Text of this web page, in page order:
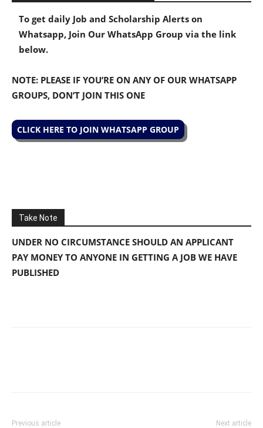
To get daily Job and Scholarship Alerts on
Whatsapp, Join Our WhatsApp Group via the link
below.
NOTE: PLEASE IF YOU’RE ON ANY OF OUR WHATSAPP
GROUPS, DON’T JOIN THIS ONE
CLICK HERE TO JOIN WHATSAPP GROUP
Take Note
UNDER NO CIRCUMSTANCE SHOULD AN APPLICANT
PAY MONEY TO ANYONE IN GETTING A JOB WE HAVE
PUBLISHED
Previous article Next article